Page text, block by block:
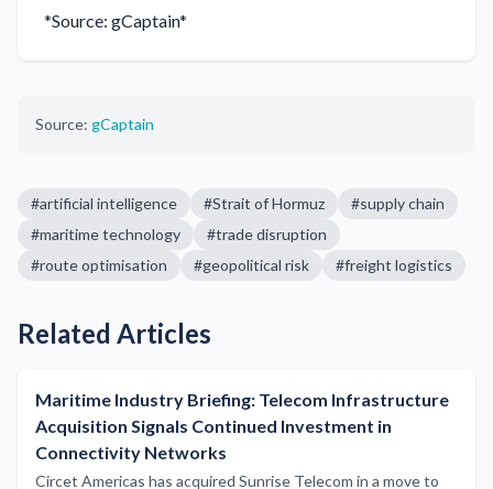
*Source: gCaptain*
Source: gCaptain
#artificial intelligence #Strait of Hormuz #supply chain
#maritime technology #trade disruption
#route optimisation #geopolitical risk #freight logistics
Related Articles
Maritime Industry Briefing: Telecom Infrastructure
Acquisition Signals Continued Investment in
Connectivity Networks
Circet Americas has acquired Sunrise Telecom in a move to